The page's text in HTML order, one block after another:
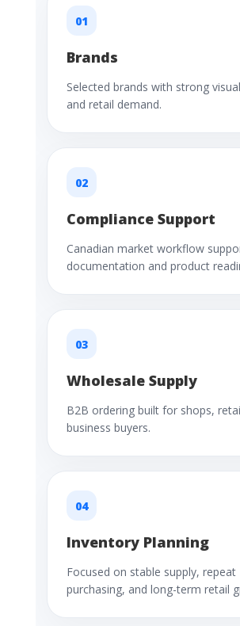
01
Brands
Selected brands with strong
and retail demand.
02
Compliance Support
Canadian market workflow
documentation and product
03
Wholesale Supply
B2B ordering built for shops,
business buyers.
04
Inventory Planning
Focused on stable supply, repeat
purchasing, and long-term retail